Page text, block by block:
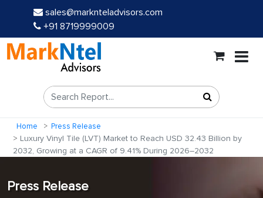
sales@marknteladvisors.com
+91 8719999009
Home Press Release
Luxury Vinyl Tile (LVT) Market to Reach USD 32.43 Billion by
2032, Growing at a CAGR of 9.41% During 2026–2032
Press Release